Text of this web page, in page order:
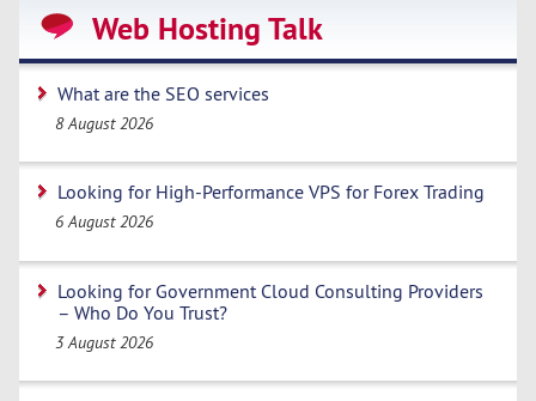
Web Hosting Talk
What are the SEO services
8 August 2026
Looking for High-Performance VPS for Forex Trading
6 August 2026
Looking for Government Cloud Consulting Providers
– Who Do You Trust?
3 August 2026